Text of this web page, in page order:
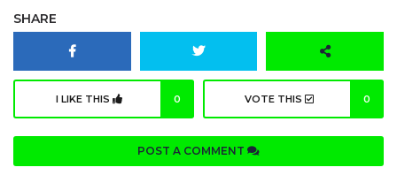
SHARE
I LIKE THIS 0 VOTE THIS 0
POST A COMMENT